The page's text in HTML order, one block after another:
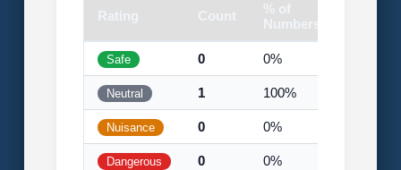
Rating Count
% of
Numbers
Safe 0 0%
Neutral 1 100%
Nuisance 0 0%
Dangerous 0 0%